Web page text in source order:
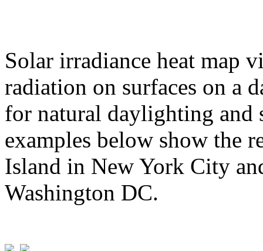
Solar irradiance heat map
radiation on surfaces on a
for natural daylighting and
examples below show the
Island in New York City
Washington DC.